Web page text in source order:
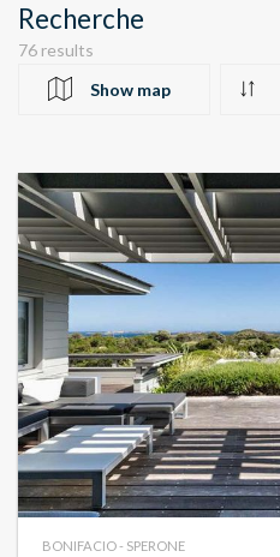
Recherche
76 results
Show map
BONIFACIO - SPERONE